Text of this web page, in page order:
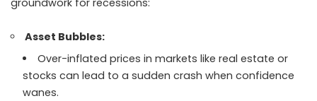
groundwork for recessions:
Asset Bubbles:
Over-inflated prices in markets like real estate or
stocks can lead to a sudden crash when confidence
wanes.